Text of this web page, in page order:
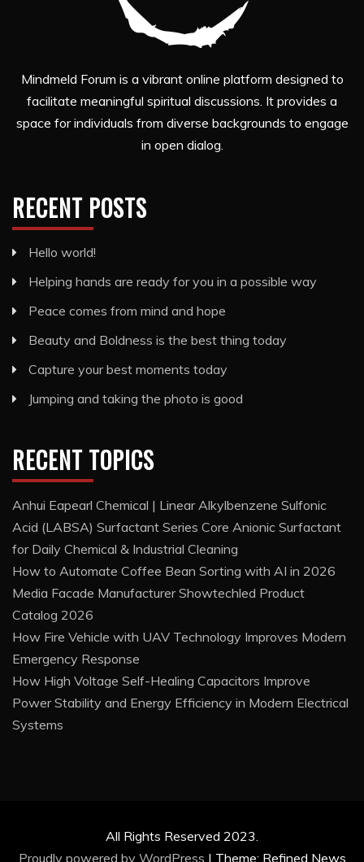
Mindmeld Forum is a vibrant online platform designed to
facilitate meaningful spiritual discussions. It provides a
space for individuals from diverse backgrounds to engage
in open dialog.
RECENT POSTS
Hello world!
Helping hands are ready for you in a possible way
Peace comes from mind and hope
Beauty and Boldness is the best thing today
Capture your best moments today
Jumping and taking the photo is good
RECENT TOPICS
Anhui Eapearl Chemical | Linear Alkylbenzene Sulfonic
Acid (LABSA) Surfactant Series Core Anionic Surfactant
for Daily Chemical & Industrial Cleaning
How to Automate Coffee Bean Sorting with AI in 2026
Media Facade Manufacturer Showtechled Product
Catalog 2026
How Fire Vehicle with UAV Technology Improves Modern
Emergency Response
How High Voltage Self-Healing Capacitors Improve
Power Stability and Energy Efficiency in Modern Electrical
Systems
All Rights Reserved 2023.
Proudly powered by WordPress | Theme: Refined News